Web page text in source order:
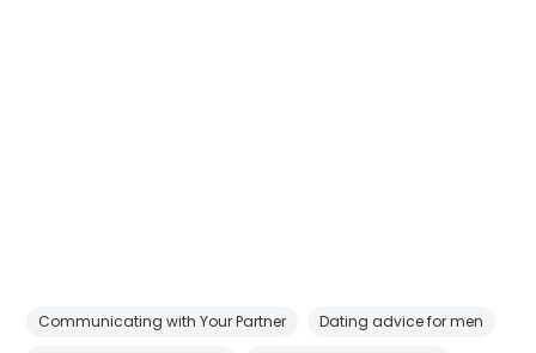
Communicating with Your Partner
Dating advice for men